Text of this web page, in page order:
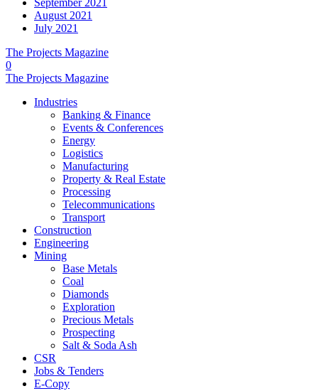
September 2021
August 2021
July 2021
The Projects Magazine
0
The Projects Magazine
Industries
Banking & Finance
Events & Conferences
Energy
Logistics
Manufacturing
Property & Real Estate
Processing
Telecommunications
Transport
Construction
Engineering
Mining
Base Metals
Coal
Diamonds
Exploration
Precious Metals
Prospecting
Salt & Soda Ash
CSR
Jobs & Tenders
E-Copy